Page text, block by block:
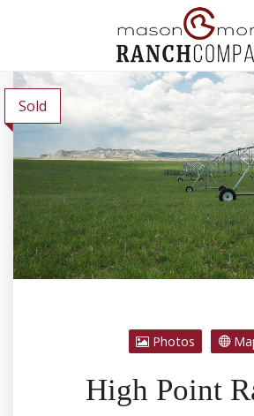
Sold
Photos
High Point